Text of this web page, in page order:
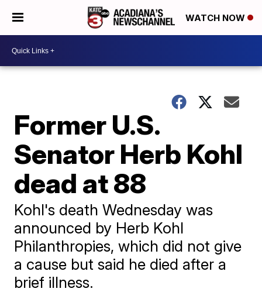
WATCH NOW
Former U.S.
Senator Herb Kohl
dead at 88
Kohl's death Wednesday was
announced by Herb Kohl
Philanthropies, which did not give
a cause but said he died after a
brief illness.